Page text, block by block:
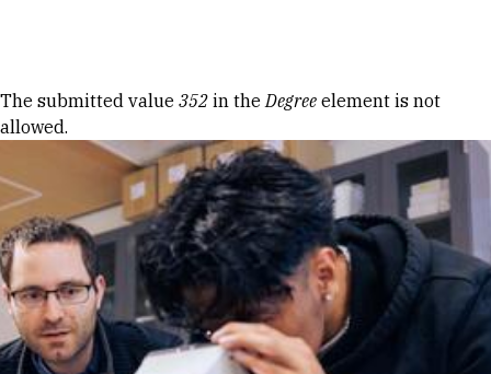
Error message
The submitted value 352 in theDegree element is not
allowed.